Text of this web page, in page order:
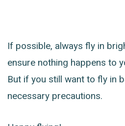
If possible, always fly in
ensure nothing happens to
But if you still want to fly in
necessary precautions.